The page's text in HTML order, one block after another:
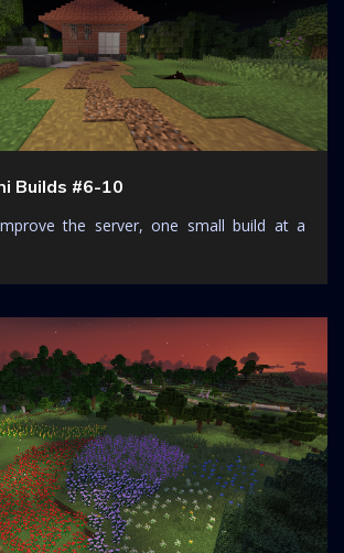
Builds #6-10
the server, one small build at a